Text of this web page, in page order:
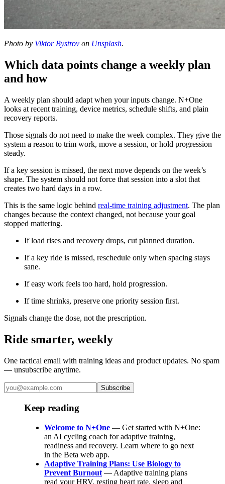
Photo by Viktor Bystrov on Unsplash.
Which data points change a weekly plan
and how
A weekly plan should adapt when your inputs change. N+One
looks at recent training, device metrics, schedule shifts, and plain
recovery reports.
Those signals do not need to make the week complex. They give the
system a reason to trim work, move a session, or hold progression
steady.
If a key session is missed, the next move depends on the week’s
shape. The system should not force that session into a slot that
creates two hard days in a row.
This is the same logic behind real-time training adjustment. The plan
changes because the context changed, not because your goal
stopped mattering.
If load rises and recovery drops, cut planned duration.
If a key ride is missed, reschedule only when spacing stays
sane.
If easy work feels too hard, hold progression.
If time shrinks, preserve one priority session first.
Signals change the dose, not the prescription.
Ride smarter, weekly
One tactical email with training ideas and product updates. No spam
— unsubscribe anytime.
Subscribe
Keep reading
Welcome to N+One — Get started with N+One:
an AI cycling coach for adaptive training,
readiness and recovery. Learn where to go next
in the Beta web app.
Adaptive Training Plans: Use Biology to
Prevent Burnout — Adaptive training plans
read your HRV, resting heart rate, sleep and